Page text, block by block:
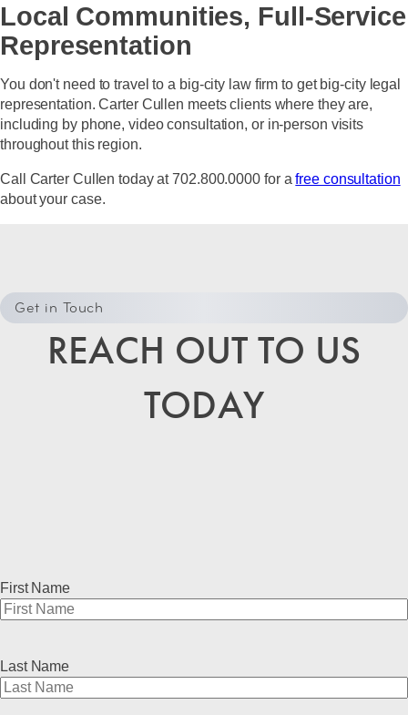
Local Communities, Full-Service
Representation
You don't need to travel to a big-city law firm to get big-city legal
representation. Carter Cullen meets clients where they are,
including by phone, video consultation, or in-person visits
throughout this region.
Call Carter Cullen today at 702.800.0000 for afree consultation
about your case.
Get in Touch
REACH OUT TO US
TODAY
First Name
Last Name